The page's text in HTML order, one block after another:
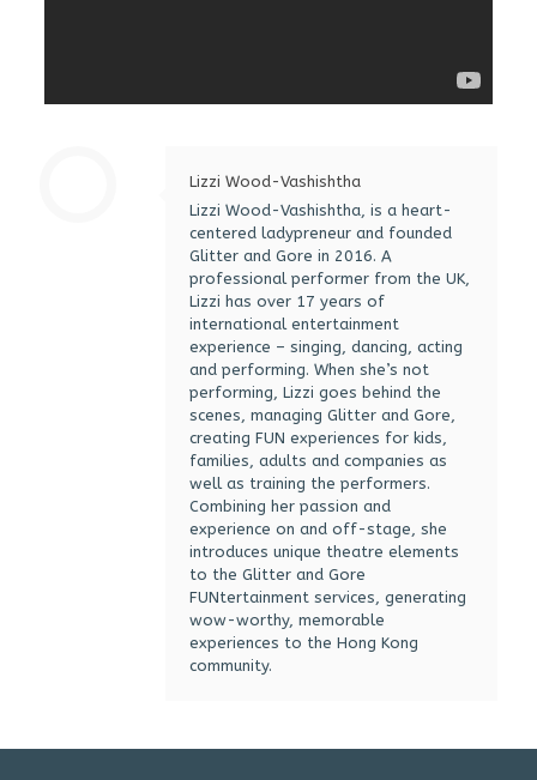
Lizzi Wood-Vashishtha
Lizzi Wood-Vashishtha, is a heart-
centered ladypreneur and founded
Glitter and Gore in 2016. A
professional performer from the UK,
Lizzi has over 17 years of
international entertainment
experience – singing, dancing, acting
and performing. When she’s not
performing, Lizzi goes behind the
scenes, managing Glitter and Gore,
creating FUN experiences for kids,
families, adults and companies as
well as training the performers.
Combining her passion and
experience on and off-stage, she
introduces unique theatre elements
to the Glitter and Gore
FUNtertainment services, generating
wow-worthy, memorable
experiences to the Hong Kong
community.